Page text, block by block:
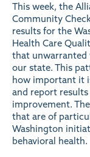
This week, the
Community
results for the
Health Care
that unwarranted
our state. This
how important it
and report
improvement.
that are of
Washington
behavioral health.